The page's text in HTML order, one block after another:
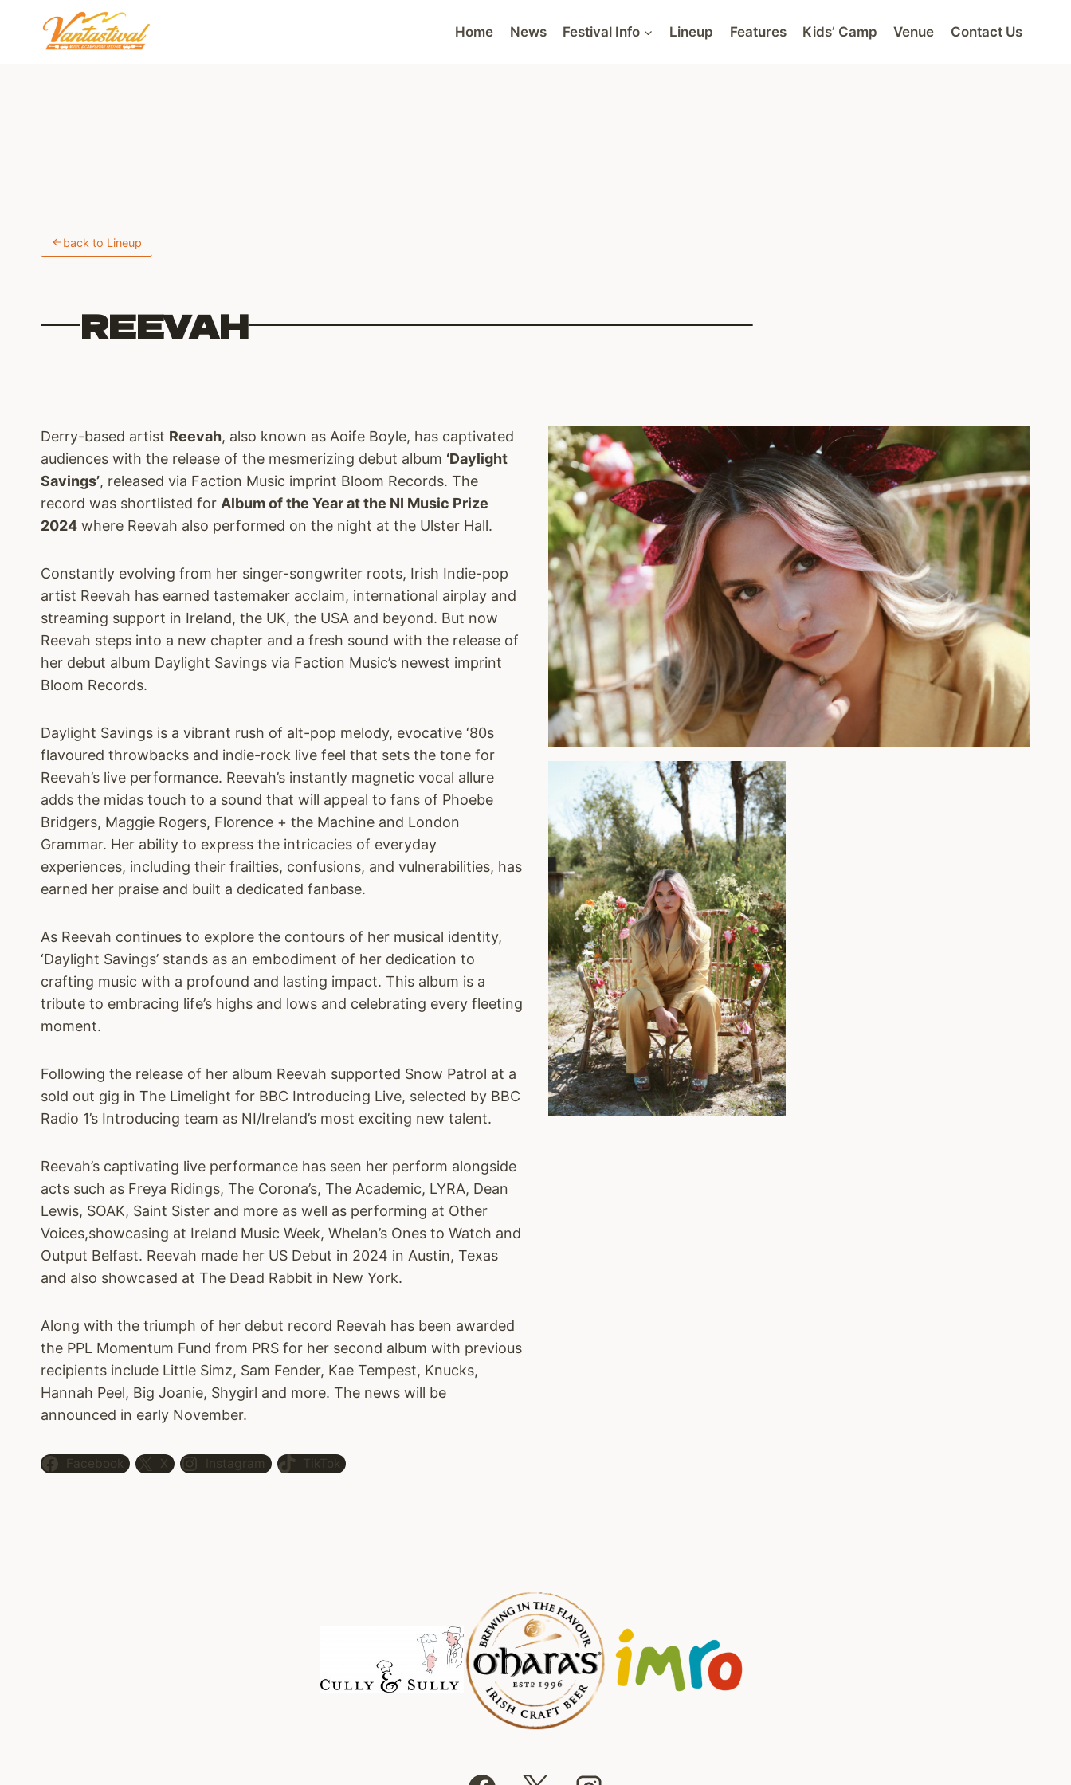
content
Home News Festival Info Lineup Features Kids’ Camp Venue Contact Us
back to Lineup
REEVAH
Derry-based artist Reevah, also known as Aoife Boyle, has captivated
audiences with the release of the mesmerizing debut album ‘Daylight
Savings’, released via Faction Music imprint Bloom Records. The
record was shortlisted for Album of the Year at the NI Music Prize
2024 where Reevah also performed on the night at the Ulster Hall.
Constantly evolving from her singer-songwriter roots, Irish Indie-pop
artist Reevah has earned tastemaker acclaim, international airplay and
streaming support in Ireland, the UK, the USA and beyond. But now
Reevah steps into a new chapter and a fresh sound with the release of
her debut album Daylight Savings via Faction Music’s newest imprint
Bloom Records.
Daylight Savings is a vibrant rush of alt-pop melody, evocative ‘80s
flavoured throwbacks and indie-rock live feel that sets the tone for
Reevah’s live performance. Reevah’s instantly magnetic vocal allure
adds the midas touch to a sound that will appeal to fans of Phoebe
Bridgers, Maggie Rogers, Florence + the Machine and London
Grammar. Her ability to express the intricacies of everyday
experiences, including their frailties, confusions, and vulnerabilities, has
earned her praise and built a dedicated fanbase.
As Reevah continues to explore the contours of her musical identity,
‘Daylight Savings’ stands as an embodiment of her dedication to
crafting music with a profound and lasting impact. This album is a
tribute to embracing life’s highs and lows and celebrating every fleeting
moment.
Following the release of her album Reevah supported Snow Patrol at a
sold out gig in The Limelight for BBC Introducing Live, selected by BBC
Radio 1’s Introducing team as NI/Ireland’s most exciting new talent.
Reevah’s captivating live performance has seen her perform alongside
acts such as Freya Ridings, The Corona’s, The Academic, LYRA, Dean
Lewis, SOAK, Saint Sister and more as well as performing at Other
Voices,showcasing at Ireland Music Week, Whelan’s Ones to Watch and
Output Belfast. Reevah made her US Debut in 2024 in Austin, Texas
and also showcased at The Dead Rabbit in New York.
Along with the triumph of her debut record Reevah has been awarded
the PPL Momentum Fund from PRS for her second album with previous
recipients include Little Simz, Sam Fender, Kae Tempest, Knucks,
Hannah Peel, Big Joanie, Shygirl and more. The news will be
announced in early November.
Facebook X Instagram TikTok